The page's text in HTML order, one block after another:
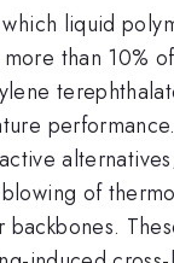
liquid
than 10%
of